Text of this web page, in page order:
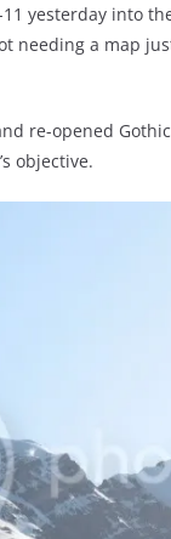
yesterday into
needing a map
re-opened
objective.